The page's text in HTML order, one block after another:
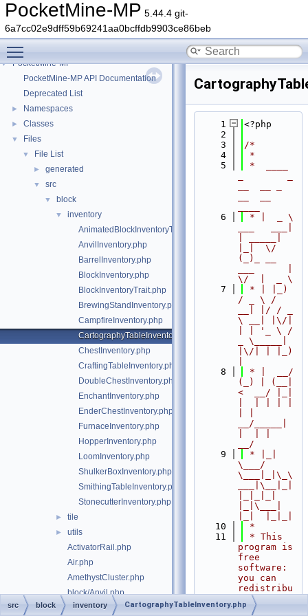
PocketMine-MP 5.44.4 git-
6a7cc02e9dff59b69241aa0bcffdb9903ce86beb
▼ PocketMine-MP
PocketMine-MP API Documentation
Deprecated List
► Namespaces
► Classes
▼ Files
▼ File List
► generated
▼ src
▼ block
▼
inventory
AnimatedBlockInventoryTrait.php
AnvilInventory.php
BarrelInventory.php
BlockInventory.php
BlockInventoryTrait.php
BrewingStandInventory.php
CampfireInventory.php
CartographyTableInventory.php
ChestInventory.php
CraftingTableInventory.php
DoubleChestInventory.php
EnchantInventory.php
EnderChestInventory.php
FurnaceInventory.php
HopperInventory.php
LoomInventory.php
ShulkerBoxInventory.php
SmithingTableInventory.php
StonecutterInventory.php
► tile
►
utils
ActivatorRail.php
Air.php
AmethystCluster.php
block/Anvil.php
Azalea.php
    1
<?php
    2
    3
/*
    4
*
    5
*  ____
    6
* |  _ \
|_|  \/
(_)_ __
\/  |  _ \
    7
* | |_)
/ _ \ /
__| |/ / _
\ __| |\/|
| | '_ \ /
_ \_____|
|\/| | |_)
    8
* |  __/
(_) | (__|
<  __/ |_|
__/_____|
__/
    9
* |_|
\___/
\___|_|\_\
___|\__|_|
|_|\___|
   10
*
   11
* This
program is
free
software:
you can
redistribu
te it
and/or
src block inventory CartographyTableInventory.php